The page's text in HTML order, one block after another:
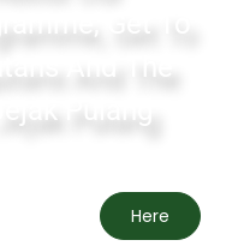
Get To
And The
Pulang
Here